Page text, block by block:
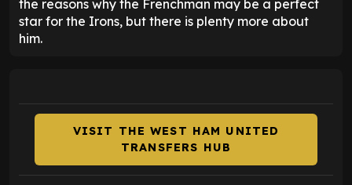
the reasons why the Frenchman may be a perfect
star for the Irons, but there is plenty more about
him.
VISIT THE WEST HAM UNITED
TRANSFERS HUB